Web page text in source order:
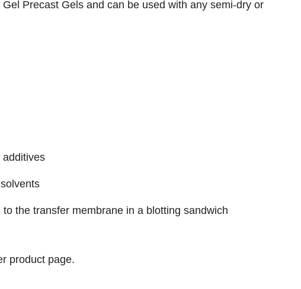
Gel Precast Gels and can be used with any semi-dry or
additives
the transfer membrane in a blotting sandwich
product page.